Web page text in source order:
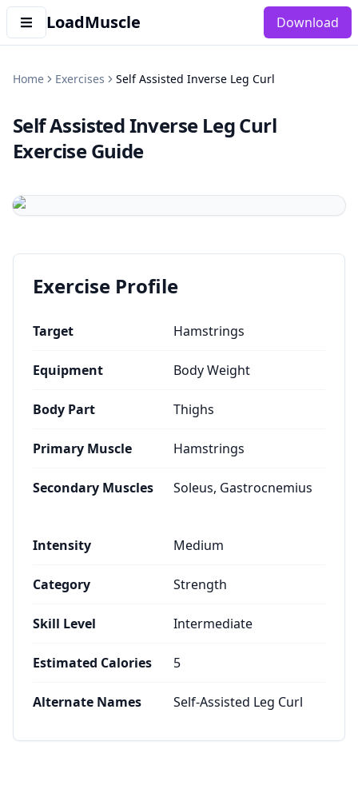
LoadMuscle Download
Home Exercises Self Assisted Inverse Leg Curl
Self Assisted Inverse Leg Curl
Exercise Guide
Exercise Profile
Target Hamstrings
Equipment Body Weight
Body Part Thighs
Primary Muscle Hamstrings
Secondary Muscles Soleus, Gastrocnemius
Intensity Medium
Category Strength
Skill Level Intermediate
Estimated Calories 5
Alternate Names Self-Assisted Leg Curl